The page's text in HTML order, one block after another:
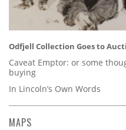
Odfjell Collection Goes to
Caveat Emptor: or some
buying
In Lincoln’s Own Words
MAPS